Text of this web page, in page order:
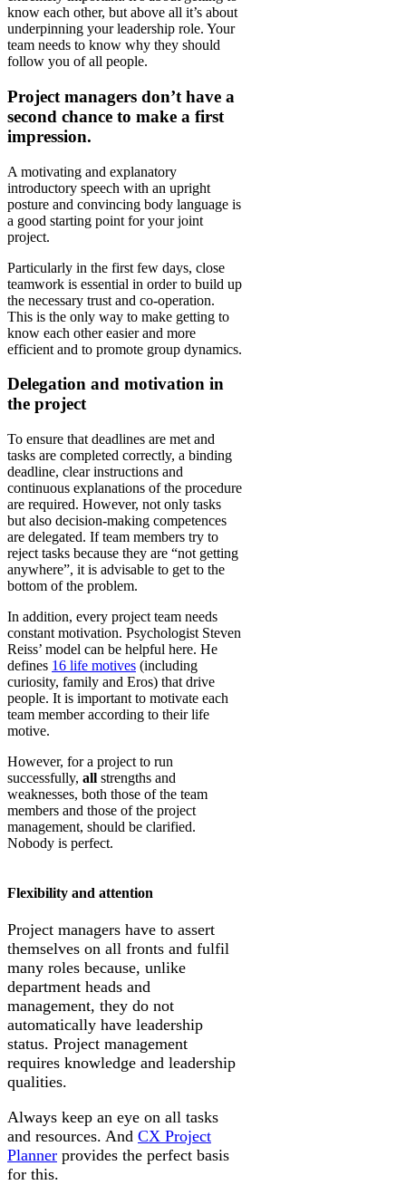
know each other, but above all it’s about
underpinning your leadership role. Your
team needs to know why they should
follow you of all people.
Project managers don’t have a
second chance to make a first
impression.
A motivating and explanatory
introductory speech with an upright
posture and convincing body language is
a good starting point for your joint
project.
Particularly in the first few days, close
teamwork is essential in order to build up
the necessary trust and co-operation.
This is the only way to make getting to
know each other easier and more
efficient and to promote group dynamics.
Delegation and motivation in
the project
To ensure that deadlines are met and
tasks are completed correctly, a binding
deadline, clear instructions and
continuous explanations of the procedure
are required. However, not only tasks
but also decision-making competences
are delegated. If team members try to
reject tasks because they are “not getting
anywhere”, it is advisable to get to the
bottom of the problem.
In addition, every project team needs
constant motivation. Psychologist Steven
Reiss’ model can be helpful here. He
defines 16 life motives (including
curiosity, family and Eros) that drive
people. It is important to motivate each
team member according to their life
motive.
However, for a project to run
successfully, all strengths and
weaknesses, both those of the team
members and those of the project
management, should be clarified.
Nobody is perfect.
Flexibility and attention
Project managers have to assert
themselves on all fronts and fulfil
many roles because, unlike
department heads and
management, they do not
automatically have leadership
status. Project management
requires knowledge and leadership
qualities.
Always keep an eye on all tasks
and resources. And CX Project
Planner provides the perfect basis
for this.